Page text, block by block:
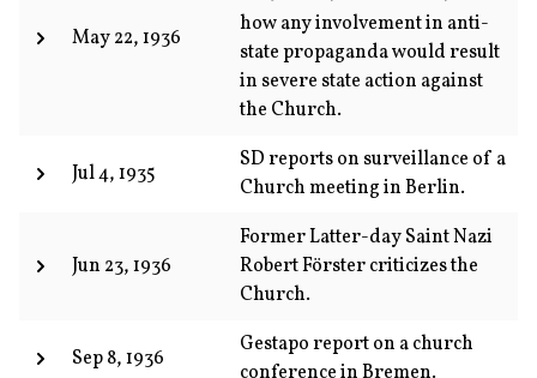
May 22, 1936
how any involvement in anti-
state propaganda would result
in severe state action against
the Church.
Jul 4, 1935
SD reports on surveillance of a
Church meeting in Berlin.
Jun 23, 1936
Former Latter-day Saint Nazi
Robert Förster criticizes the
Church.
Sep 8, 1936
Gestapo report on a church